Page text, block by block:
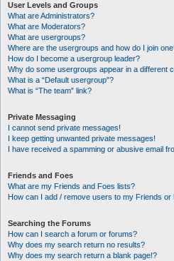
User Levels and Groups
What are Administrators?
What are Moderators?
What are usergroups?
Where are the usergroups and how do I join
How do I become a usergroup leader?
Why do some usergroups appear in a different
What is a “Default usergroup”?
What is “The team” link?
Private Messaging
I cannot send private messages!
I keep getting unwanted private messages!
I have received a spamming or abusive email
Friends and Foes
What are my Friends and Foes lists?
How can I add / remove users to my Friends or
Searching the Forums
How can I search a forum or forums?
Why does my search return no results?
Why does my search return a blank page!?